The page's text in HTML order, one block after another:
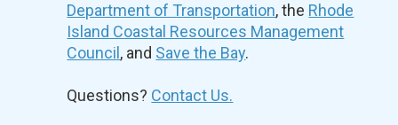
Department of Transportation, the Rhode
Island Coastal Resources Management
Council , and Save the Bay.
Questions? Contact Us.